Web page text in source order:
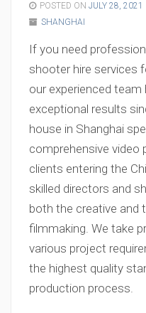
POSTED ON JULY 28, 2021
SHANGHAI
If you need
shooter hire services
our experienced team
exceptional results
house in Shanghai
comprehensive
clients entering the
skilled directors and
both the creative and
filmmaking. We take
various project
the highest quality
production process.